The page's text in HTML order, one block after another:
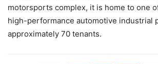
motorsports complex, it is home to one
high-performance automotive industrial
approximately 70 tenants.